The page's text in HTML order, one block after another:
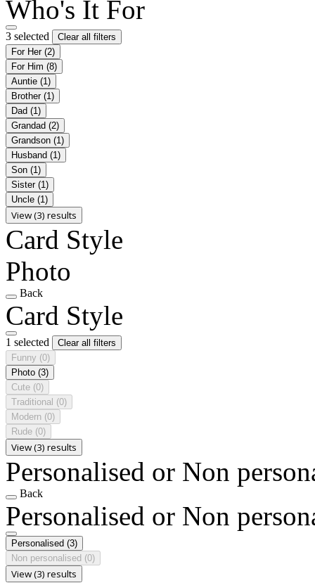
Who's It For
3 selected
Clear all filters
For Her (2)
For Him (8)
Auntie (1)
Brother (1)
Dad (1)
Grandad (2)
Grandson (1)
Husband (1)
Son (1)
Sister (1)
Uncle (1)
View (3) results
Card Style
Photo
Back
Card Style
1 selected
Clear all filters
Funny (0)
Photo (3)
Cute (0)
Traditional (0)
Modern (0)
Rude (0)
View (3) results
Personalised or Non
Back
Personalised or Non
Personalised (3)
Non personalised (0)
View (3) results